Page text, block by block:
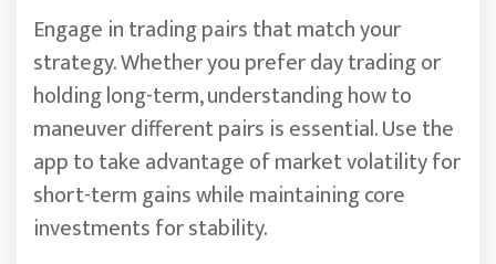
Engage in trading pairs that match your
strategy. Whether you prefer day trading or
holding long-term, understanding how to
maneuver different pairs is essential. Use the
app to take advantage of market volatility for
short-term gains while maintaining core
investments for stability.